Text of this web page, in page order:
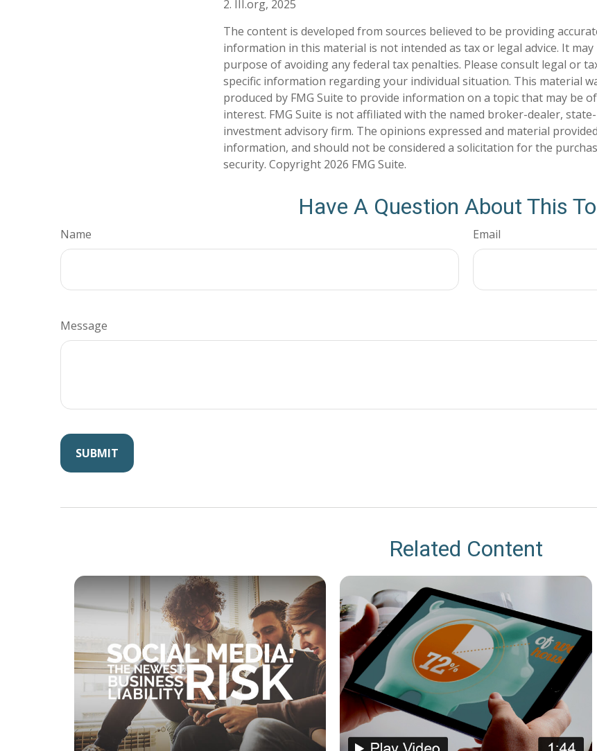
2. III.org, 2025
The content is developed from sources believed to be providing
information in this material is not intended as tax or legal advice. It
purpose of avoiding any federal tax penalties. Please consult legal or
specific information regarding your individual situation. This material
produced by FMG Suite to provide information on a topic that may be of
interest. FMG Suite is not affiliated with the named broker-dealer,
investment advisory firm. The opinions expressed and material
information, and should not be considered a solicitation for the
security. Copyright 2026 FMG Suite.
Have A Question About This
Name Email
Message
Related Content